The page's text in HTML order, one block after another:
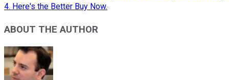
4. Here's the Better Buy Now.
ABOUT THE AUTHOR